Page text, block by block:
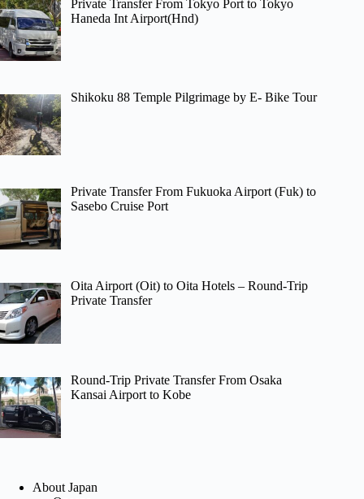
Private Transfer From Tokyo Port to Tokyo
Haneda Int Airport(Hnd)
Shikoku 88 Temple Pilgrimage by E- Bike Tour
Private Transfer From Fukuoka Airport (Fuk) to
Sasebo Cruise Port
Oita Airport (Oit) to Oita Hotels – Round-Trip
Private Transfer
Round-Trip Private Transfer From Osaka
Kansai Airport to Kobe
About Japan